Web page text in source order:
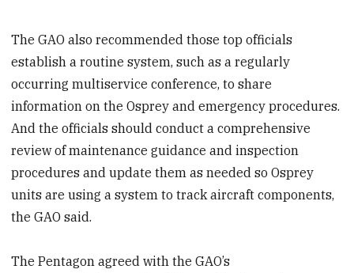
The GAO also recommended those top officials
establish a routine system, such as a regularly
occurring multiservice conference, to share
information on the Osprey and emergency procedures.
And the officials should conduct a comprehensive
review of maintenance guidance and inspection
procedures and update them as needed so Osprey
units are using a system to track aircraft components,
the GAO said.
The Pentagon agreed with the GAO’s